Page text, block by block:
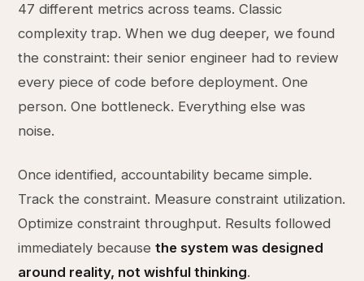
47 different metrics across teams. Classic
complexity trap. When we dug deeper, we found
the constraint: their senior engineer had to review
every piece of code before deployment. One
person. One bottleneck. Everything else was
noise.
Once identified, accountability became simple.
Track the constraint. Measure constraint utilization.
Optimize constraint throughput. Results followed
immediately becausethe system was designed
around reality, not wishful thinking.